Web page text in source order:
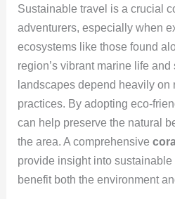
Sustainable travel is a crucial
adventurers, especially when
ecosystems like those found
region’s vibrant marine life and
landscapes depend heavily on
practices. By adopting eco-
can help preserve the natural
the area. A comprehensive
provide insight into
benefit both the environment